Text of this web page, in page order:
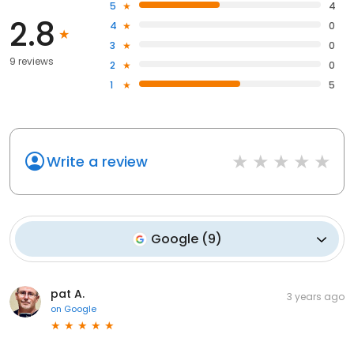
2.8
9 reviews
5
4
4
0
3
0
2
0
1
5
Write a review
Google (9)
pat A.
on Google
3 years ago